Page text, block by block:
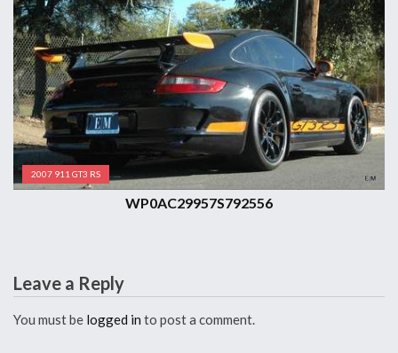
2007 911 GT3 RS
WP0AC29957S792556
Leave a Reply
You must be logged in to post a comment.